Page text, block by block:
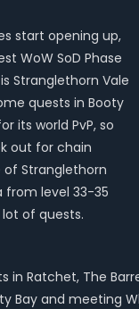
start opening up,
WoW SoD Phase
Stranglethorn Vale
quests in Booty
its world PvP, so
out for chain
Stranglethorn
from level 33-35
of quests.
in Ratchet, The
Bay and meeting